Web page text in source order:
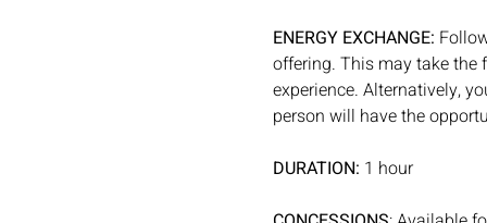
ENERGY EXCHANGE:
offering. This may take the
experience. Alternatively,
person will have the
DURATION: 1 hour